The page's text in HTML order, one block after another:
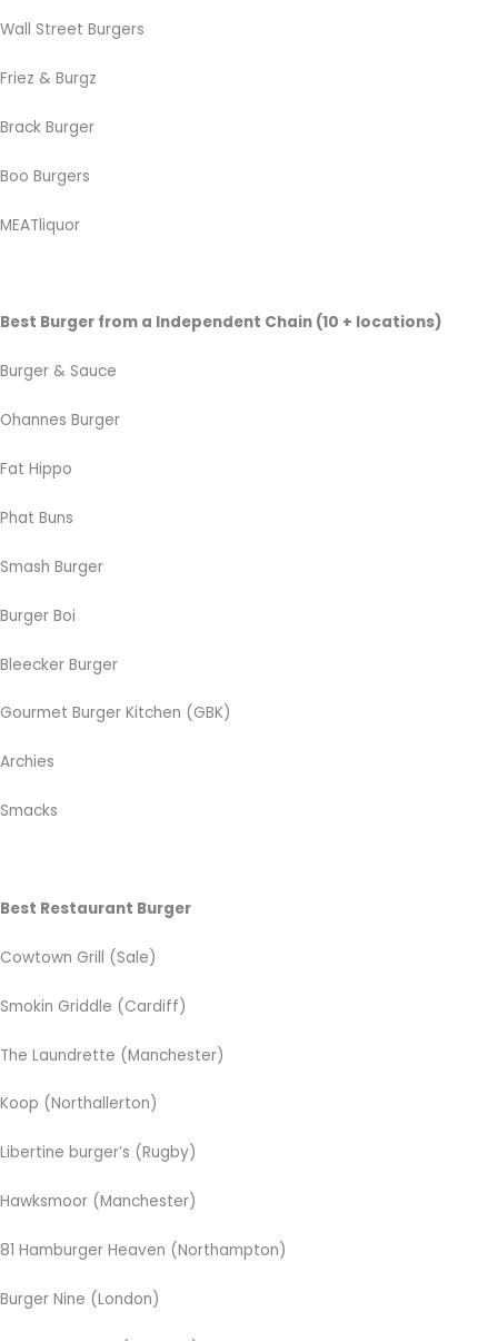
Wall Street Burgers
Friez & Burgz
Brack Burger
Boo Burgers
MEATliquor
Best Burger from a Independent Chain (10 + locations)
Burger & Sauce
Ohannes Burger
Fat Hippo
Phat Buns
Smash Burger
Burger Boi
Bleecker Burger
Gourmet Burger Kitchen (GBK)
Archies
Smacks
Best Restaurant Burger
Cowtown Grill (Sale)
Smokin Griddle (Cardiff)
The Laundrette (Manchester)
Koop (Northallerton)
Libertine burger’s (Rugby)
Hawksmoor (Manchester)
81 Hamburger Heaven (Northampton)
Burger Nine (London)